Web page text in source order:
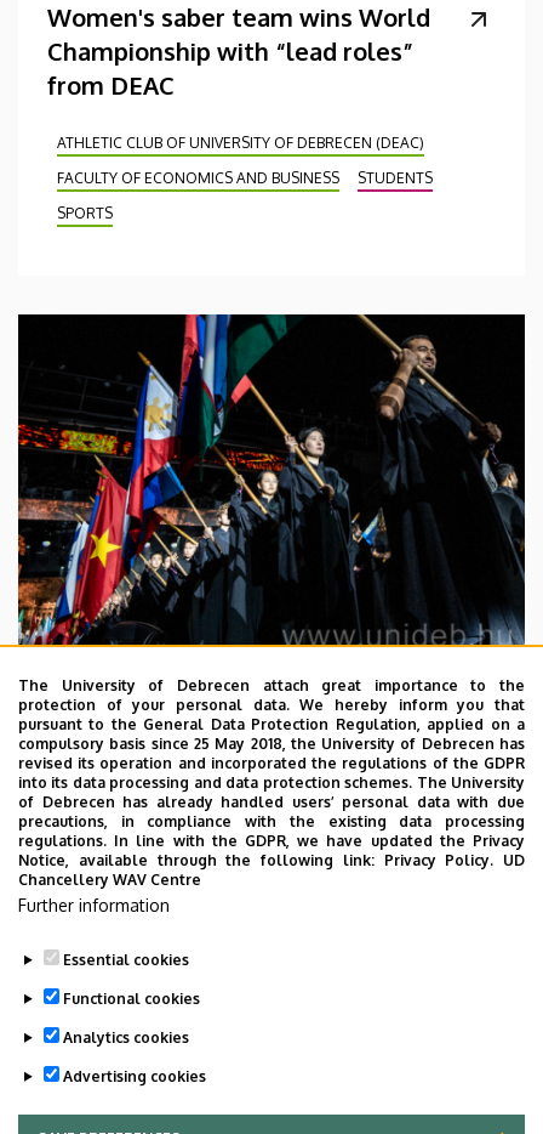
Women's saber team wins World
Championship with “lead roles”
from DEAC
ATHLETIC CLUB OF UNIVERSITY OF DEBRECEN (DEAC)
FACULTY OF ECONOMICS AND BUSINESS
STUDENTS
SPORTS
2026. July 29.
Steadily growing numbers of
international students at the
University of Debrecen
SCHOOLING STUDENTS
INTERNATIONAL STUDENTS
STUDIVERSITY
The University of Debrecen attach great importance to the
protection of your personal data. We hereby inform you that
pursuant to the General Data Protection Regulation, applied on a
compulsory basis since 25 May 2018, the University of Debrecen has
revised its operation and incorporated the regulations of the GDPR
into its data processing and data protection schemes. The University
of Debrecen has already handled users’ personal data with due
precautions, in compliance with the existing data processing
regulations. In line with the GDPR, we have updated the Privacy
Notice, available through the following link: Privacy Policy. UD
Chancellery WAV Centre
Further information
Essential cookies
Functional cookies
Analytics cookies
Advertising cookies